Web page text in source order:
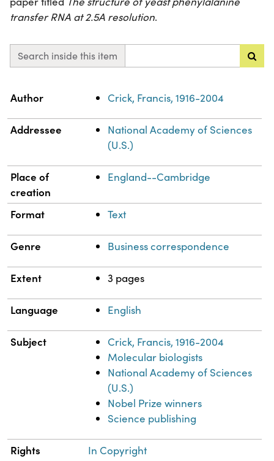
transfer RNA at 2.5A resolution.
Search inside this item
Property
Author Crick, Francis, 1916-2004
Addressee
National Academy of Sciences
(U.S.)
Place of
creation
England--Cambridge
Format Text
Genre Business correspondence
Extent 3 pages
Language English
Subject
Crick, Francis, 1916-2004
Molecular biologists
National Academy of Sciences
(U.S.)
Nobel Prize winners
Science publishing
Rights In Copyright